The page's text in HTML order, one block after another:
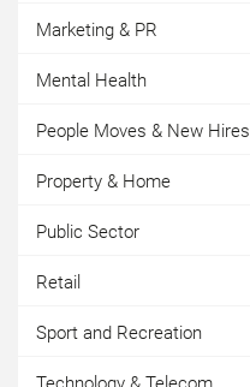
Marketing & PR
Mental Health
People Moves & New Hires
Property & Home
Public Sector
Retail
Sport and Recreation